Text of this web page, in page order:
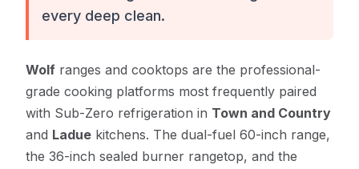
every deep clean.
Wolf ranges and cooktops are the professional-
grade cooking platforms most frequently paired
with Sub-Zero refrigeration in Town and Country
and Ladue kitchens. The dual-fuel 60-inch range,
the 36-inch sealed burner rangetop, and the